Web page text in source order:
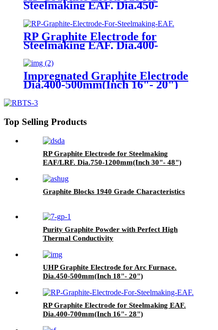
Steelmaking EAF. Dia.450-
500mm(Inch 16"- 20")
RP Graphite Electrode for
Steelmaking EAF. Dia.400-
700mm(Inch 16"- 28")
Impregnated Graphite Electrode
Dia.400-500mm(Inch 16"- 20")
Top Selling Products
RP Graphite Electrode for Steelmaking
EAF/LRF. Dia.750-1200mm(Inch 30"- 48")
Graphite Blocks 1940 Grade Characteristics
Purity Graphite Powder with Perfect High
Thermal Conductivity
UHP Graphite Electrode for Arc Furnace.
Dia.450-500mm(Inch 18"- 20")
RP Graphite Electrode for Steelmaking EAF.
Dia.400-700mm(Inch 16"- 28")